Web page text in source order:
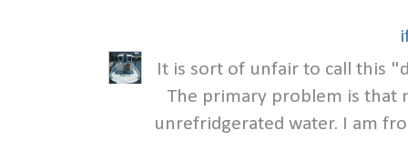
It is sort of unfair to call this
The primary problem is that
unrefridgerated water. I am